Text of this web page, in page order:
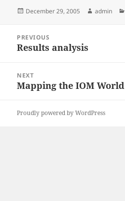
Posted
December 29, 2005 Author
admin
navigation
PREVIOUS
Previous
Results analysis
NEXT
Next
Mapping the IOM World
Proudly powered by WordPress